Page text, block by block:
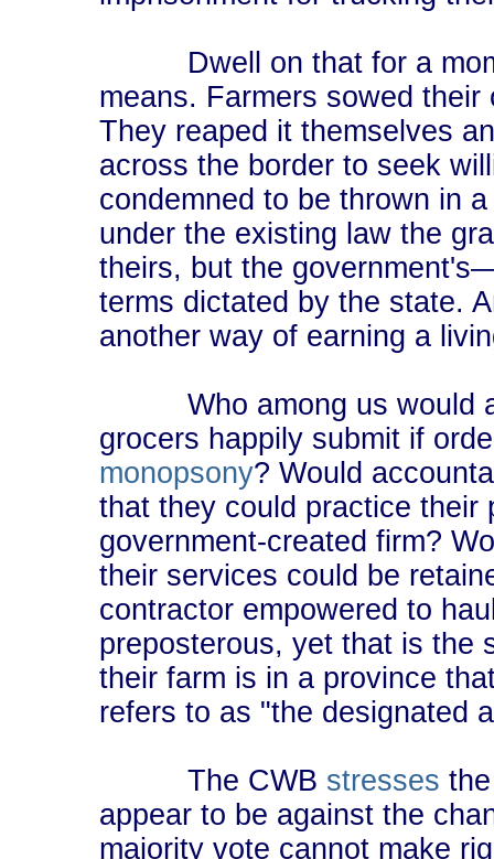
Dwell on that for a
means. Farmers sowed
They reaped it themselves
across the border to seek
condemned to be thrown in
under the existing law the
theirs, but the
terms dictated by the state.
another way of earning a
Who among us would
grocers happily submit if
monopsony? Would
that they could practice their
government-created firm?
their services could be
contractor empowered to
preposterous, yet that is the
their farm is in a province
refers to as "the designated
The CWB stresses
appear to be against the
majority vote cannot make